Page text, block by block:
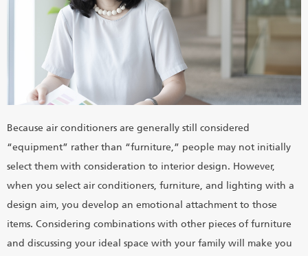
Because air conditioners are generally still considered
“equipment” rather than “furniture,” people may not initially
select them with consideration to interior design. However,
when you select air conditioners, furniture, and lighting with a
design aim, you develop an emotional attachment to those
items. Considering combinations with other pieces of furniture
and discussing your ideal space with your family will make you